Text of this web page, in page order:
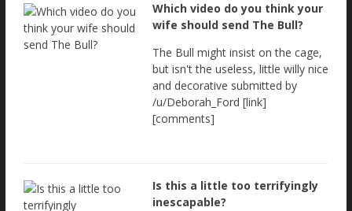
Which video do you think your
wife should send The Bull?
The Bull might insist on the cage,
but isn't the useless, little willy nice
and decorative submitted by
/u/Deborah_Ford [link]
[comments]
Is this a little too terrifyingly
inescapable?